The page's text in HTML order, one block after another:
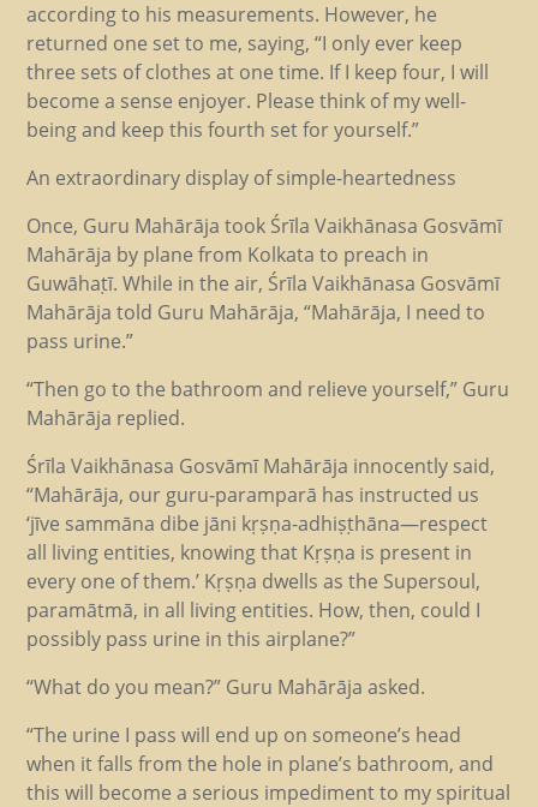
according to his measurements. However, he
returned one set to me, saying, “I only ever keep
three sets of clothes at one time. If I keep four, I will
become a sense enjoyer. Please think of my well-
being and keep this fourth set for yourself.”
An extraordinary display of simple-heartedness
Once, Guru Mahārāja took Śrīla Vaikhānasa Gosvāmī
Mahārāja by plane from Kolkata to preach in
Guwāhaṭī. While in the air, Śrīla Vaikhānasa Gosvāmī
Mahārāja told Guru Mahārāja, “Mahārāja, I need to
pass urine.”
“Then go to the bathroom and relieve yourself,” Guru
Mahārāja replied.
Śrīla Vaikhānasa Gosvāmī Mahārāja innocently said,
“Mahārāja, our guru-paramparā has instructed us
‘jīve sammāna dibe jāni kṛṣṇa-adhiṣṭhāna—respect
all living entities, knowing that Kṛṣṇa is present in
every one of them.’ Kṛṣṇa dwells as the Supersoul,
paramātmā, in all living entities. How, then, could I
possibly pass urine in this airplane?”
“What do you mean?” Guru Mahārāja asked.
“The urine I pass will end up on someone’s head
when it falls from the hole in plane’s bathroom, and
this will become a serious impediment to my spiritual